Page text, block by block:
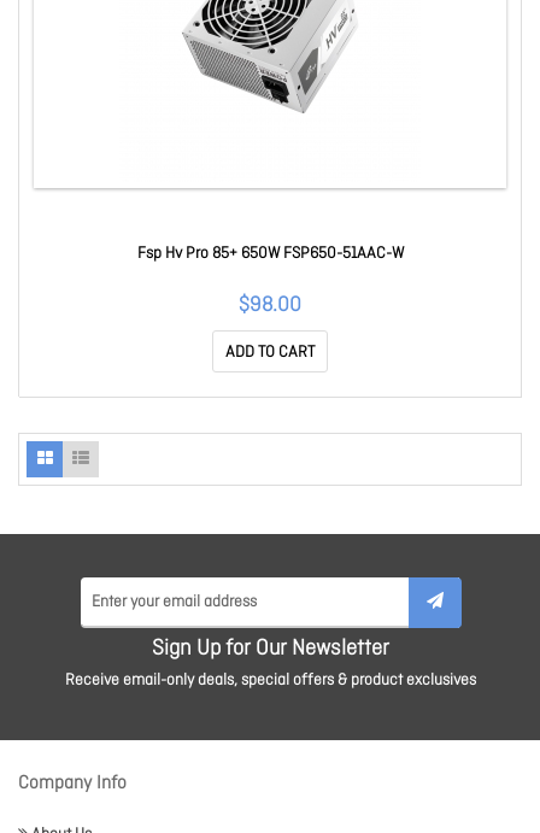
Fsp Hv Pro 85+ 650W FSP650-51AAC-W
$98.00
ADD TO CART
Sign Up for Our Newsletter
Receive email-only deals, special offers & product exclusives
Company Info